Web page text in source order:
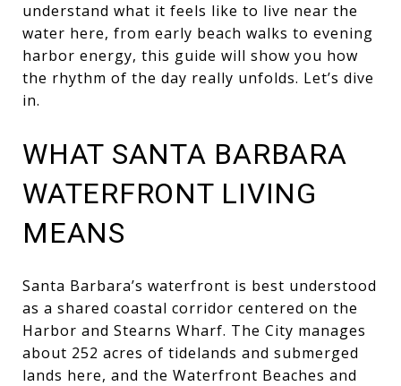
understand what it feels like to live near the
water here, from early beach walks to evening
harbor energy, this guide will show you how
the rhythm of the day really unfolds. Let’s dive
in.
WHAT SANTA BARBARA
WATERFRONT LIVING
MEANS
Santa Barbara’s waterfront is best understood
as a shared coastal corridor centered on the
Harbor and Stearns Wharf. The City manages
about 252 acres of tidelands and submerged
lands here, and the Waterfront Beaches and